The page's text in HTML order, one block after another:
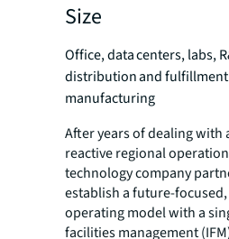
Size
Office, data centers, labs,
distribution and
manufacturing
After years of dealing with
reactive regional
technology company
establish a future-
operating model with a
facilities management